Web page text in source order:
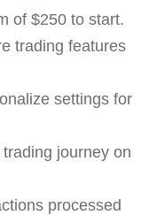
of $250 to start.
trading features
settings for
journey on
processed